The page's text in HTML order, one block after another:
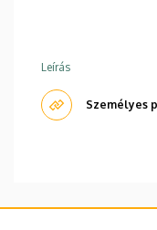
Leírás
Személyes